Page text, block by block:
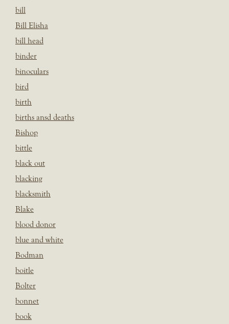
bill
Bill Elisha
bill head
binder
binoculars
bird
birth
births ansd deaths
Bishop
bittle
black out
blacking
blacksmith
Blake
blood donor
blue and white
Bodman
boitle
Bolter
bonnet
book